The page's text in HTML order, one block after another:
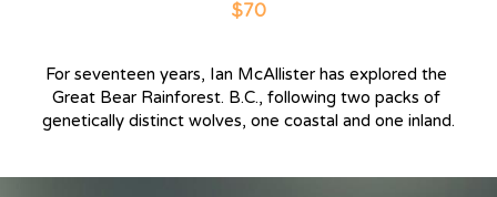
$70
For seventeen years, Ian McAllister has explored the
Great Bear Rainforest. B.C., following two packs of
genetically distinct wolves, one coastal and one inland.